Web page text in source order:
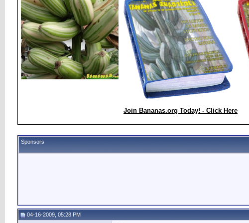
Join Bananas.org Today! - Click Here
Sponsors
04-16-2009, 05:28 PM